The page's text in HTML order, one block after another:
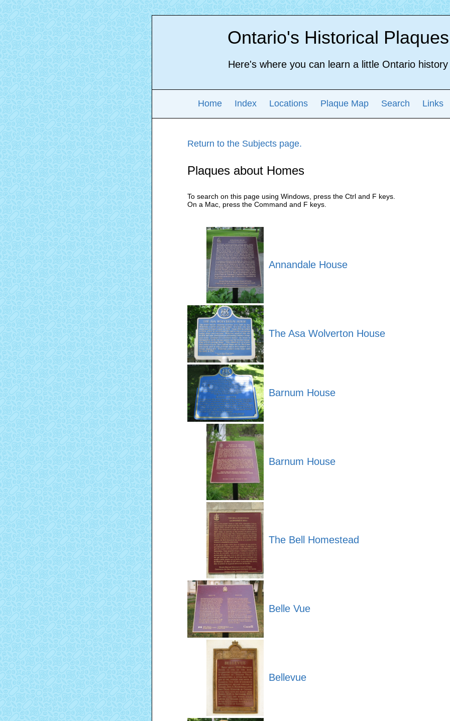
Ontario's Historical Plaques
Here's where you can learn a little Ontario history
Home Index Locations Plaque Map Search Links
Return to the Subjects page.
Plaques about Homes
To search on this page using Windows, press the Ctrl and F keys.
On a Mac, press the Command and F keys.
Annandale House
The Asa Wolverton House
Barnum House
Barnum House
The Bell Homestead
Belle Vue
Bellevue